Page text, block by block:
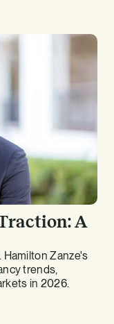
A
Zanze's
trends,
in 2026.